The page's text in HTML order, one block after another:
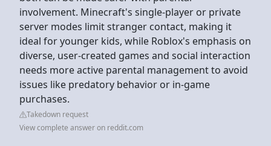
involvement. Minecraft's single-player or private
server modes limit stranger contact, making it
ideal for younger kids, while Roblox's emphasis on
diverse, user-created games and social interaction
needs more active parental management to avoid
issues like predatory behavior or in-game
purchases.
Takedown request
View complete answer on reddit.com